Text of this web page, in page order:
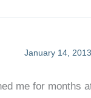
January 14,
me for months